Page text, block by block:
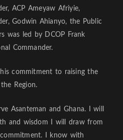
ACP Ameyaw Afriyie,
Godwin Ahianyo, the Public
was led by DCOP Frank
Commander.
commitment to raising the
Region.
Asanteman and Ghana. I will
and wisdom I will draw from
I know with